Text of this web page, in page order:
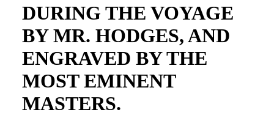
DURING THE VOYAGE
BY MR. HODGES, AND
ENGRAVED BY THE
MOST EMINENT
MASTERS.